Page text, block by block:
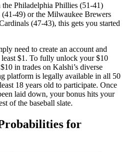
Philadelphia Phillies (51-41)
49) or the Milwaukee Brewers
(47-43), this gets you started
need to create an account and
$1. To fully unlock your $10
in trades on Kalshi’s diverse
platform is legally available in all 50
18 years old to participate. Once
laid down, your bonus hits your
of the baseball slate.
for